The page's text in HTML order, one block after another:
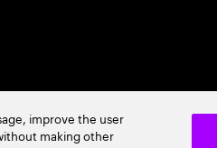
improve the user
making other